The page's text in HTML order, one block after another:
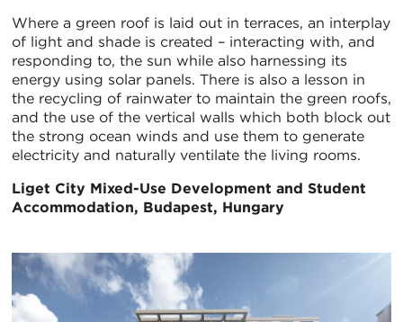
Where a green roof is laid out in terraces, an interplay
of light and shade is created – interacting with, and
responding to, the sun while also harnessing its
energy using solar panels. There is also a lesson in
the recycling of rainwater to maintain the green roofs,
and the use of the vertical walls which both block out
the strong ocean winds and use them to generate
electricity and naturally ventilate the living rooms.
Liget City Mixed-Use Development and Student
Accommodation, Budapest, Hungary